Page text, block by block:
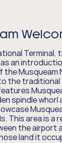
Terminal,
an
Musqueam
the
spindle whorl
This area is a
the airport
land it